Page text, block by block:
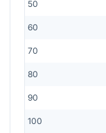
50
60
70
80
90
100